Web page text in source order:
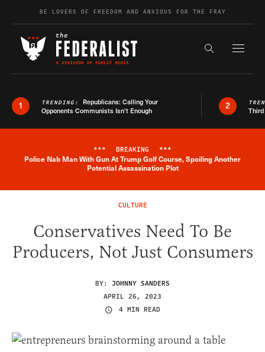
Skip to contentBE LOVERS OF FREEDOM AND ANXIOUS FOR THE FRAY
Search the
1 TRENDING: Republicans: Calling Your
Opponents Communists Isn’t Enough
2
Breaking News Alert
*** BREAKING ***
Police Nab Man With Gun At Trump Golf Course, Spoiling Another
Potential Assassination Plot
CULTURE
Conservatives Need To Be
Producers, Not Just Consumers
BY: JOHNNY SANDERS
APRIL 26, 2023
4 MIN READ